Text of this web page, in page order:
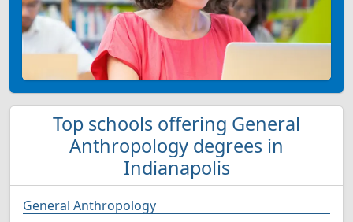
Top schools offering General
Anthropology degrees in
Indianapolis
General Anthropology